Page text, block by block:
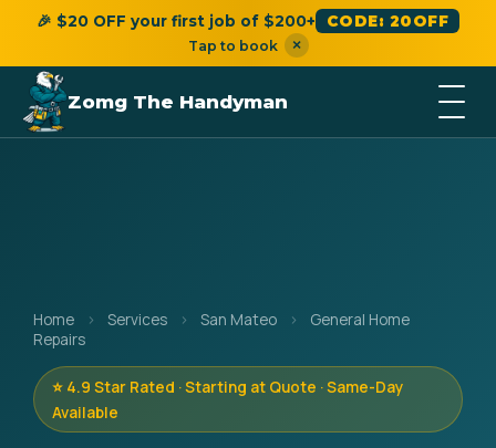
🎉 $20 OFF your first job of $200+ CODE: 20OFF
Tap to book ×
Zomg The Handyman
Home › Services › San Mateo ›
General Home
Repairs
⭐ 4.9 Star Rated · Starting at Quote · Same-Day
Available